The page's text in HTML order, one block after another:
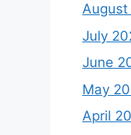
August
July
June
May
April